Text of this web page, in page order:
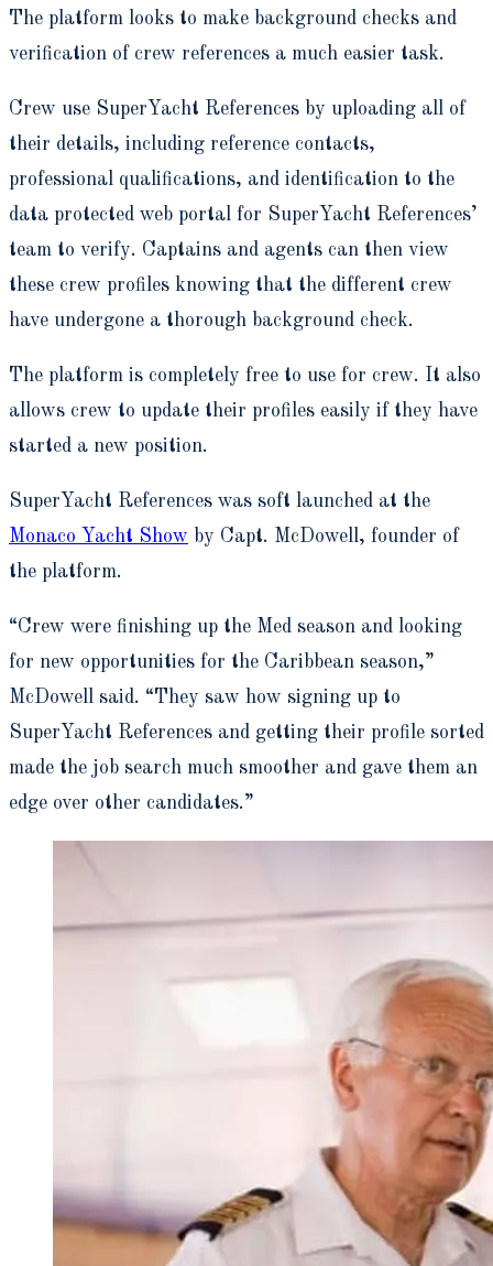
The platform looks to make background checks and
verification of crew references a much easier task.
Crew use SuperYacht References by uploading all of
their details, including reference contacts,
professional qualifications, and identification to the
data protected web portal for SuperYacht References’
team to verify. Captains and agents can then view
these crew profiles knowing that the different crew
have undergone a thorough background check.
The platform is completely free to use for crew. It also
allows crew to update their profiles easily if they have
started a new position.
SuperYacht References was soft launched at the
Monaco Yacht Show by Capt. McDowell, founder of
the platform.
“Crew were finishing up the Med season and looking
for new opportunities for the Caribbean season,”
McDowell said. “They saw how signing up to
SuperYacht References and getting their profile sorted
made the job search much smoother and gave them an
edge over other candidates.”